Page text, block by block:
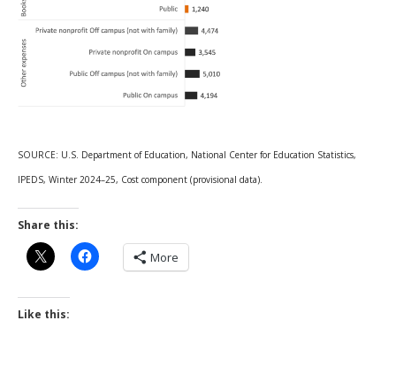
SOURCE: U.S. Department of Education, National Center for Education Statistics,
IPEDS, Winter 2024–25, Cost component (provisional data).
Share this:
More
Like this: